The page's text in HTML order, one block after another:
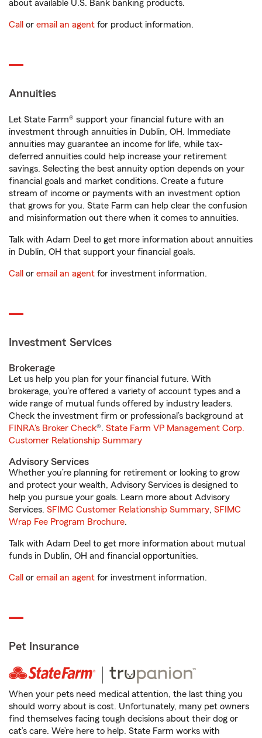
about available U.S. Bank banking products.
Call or email an agent for product information.
Annuities
Let State Farm® support your financial future with an
investment through annuities in Dublin, OH. Immediate
annuities may guarantee an income for life, while tax-
deferred annuities could help increase your retirement
savings. Selecting the best annuity option depends on your
financial goals and market conditions. Create a future
stream of income or payments with an investment option
that grows for you. State Farm can help clear the confusion
and misinformation out there when it comes to annuities.
Talk with Adam Deel to get more information about annuities
in Dublin, OH that support your financial goals.
Call or email an agent for investment information.
Investment Services
Brokerage
Let us help you plan for your financial future. With
brokerage, you’re offered a variety of account types and a
wide range of mutual funds offered by industry leaders.
Check the investment firm or professional’s background at
FINRA's Broker Check®. State Farm VP Management Corp.
Customer Relationship Summary
Advisory Services
Whether you’re planning for retirement or looking to grow
and protect your wealth, Advisory Services is designed to
help you pursue your goals. Learn more about Advisory
Services. SFIMC Customer Relationship Summary, SFIMC
Wrap Fee Program Brochure.
Talk with Adam Deel to get more information about mutual
funds in Dublin, OH and financial opportunities.
Call or email an agent for investment information.
Pet Insurance
When your pets need medical attention, the last thing you
should worry about is cost. Unfortunately, many pet owners
find themselves facing tough decisions about their dog or
cat’s care. We’re here to help. State Farm works with